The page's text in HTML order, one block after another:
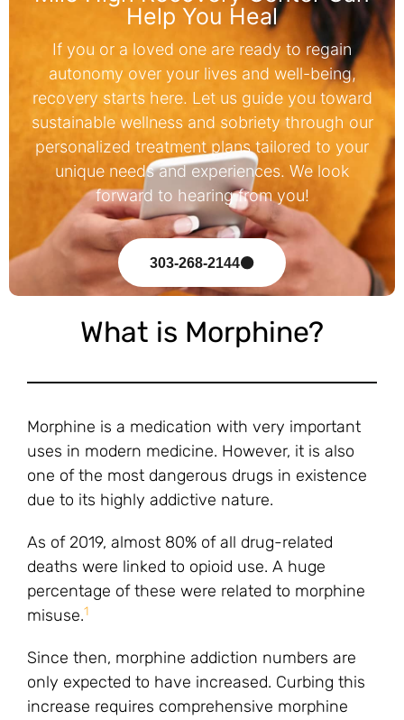
What is Morphine?
Morphine is a medication with very important
uses in modern medicine. However, it is also
one of the most dangerous drugs in existence
due to its highly addictive nature.
As of 2019, almost 80% of all drug-related
deaths were linked to opioid use. A huge
percentage of these were related to morphine
misuse.1
Since then, morphine addiction numbers are
only expected to have increased. Curbing this
increase requires comprehensive morphine
Help You Heal
If you or a loved one are ready to regain
autonomy over your lives and well-being,
recovery starts here. Let us guide you toward
sustainable wellness and sobriety through our
personalized treatment plans tailored to your
unique needs and experiences. We look
forward to hearing from you!
303-268-2144